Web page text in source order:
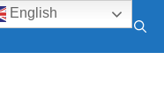
English